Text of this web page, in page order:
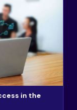
in the